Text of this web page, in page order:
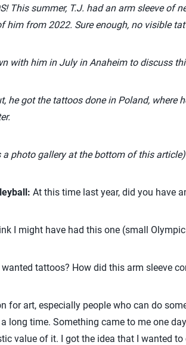
This summer, T.J. had an arm sleeve of
him from 2022. Sure enough, no visible
with him in July in Anaheim to discuss
he got the tattoos done in Poland, where
a photo gallery at the bottom of this article)
At this time last year, did you have
I might have had this one (small
tattoos? How did this arm sleeve
for art, especially people who can do
long time. Something came to me one
value of it. I got the idea that I wanted